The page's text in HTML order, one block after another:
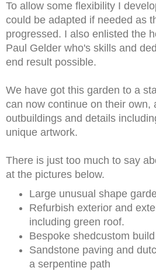
To allow some flexibility I
could be adapted if needed as
progressed. I also enlisted the
Paul Gelder who's skills and
end result possible.
We have got this garden to a
can now continue on their own,
outbuildings and details
unique artwork.
There is just too much to say
at the pictures below.
Large unusual shape
Refurbish exterior and
including green roof.
Bespoke shedcustom
Sandstone paving and
a serpentine path